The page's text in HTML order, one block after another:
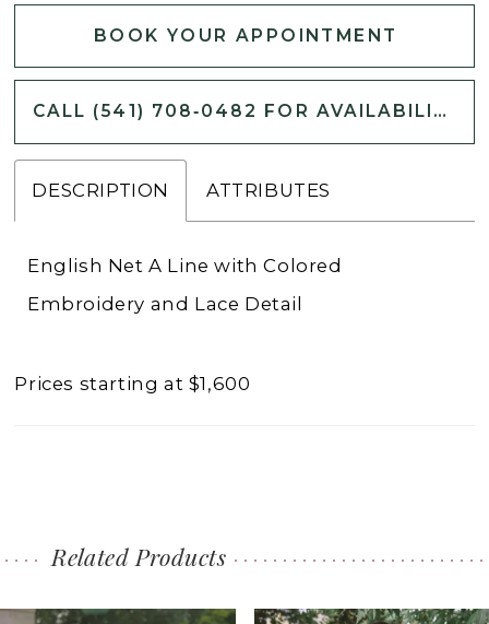
BOOK YOUR APPOINTMENT
CALL (541) 708‑0482 FOR AVAILABILITY
DESCRIPTION ATTRIBUTES
English Net A Line with Colored
Embroidery and Lace Detail
Prices starting at $1,600
Related Products
AUTOPLAY
SLIDE
SLIDE
0